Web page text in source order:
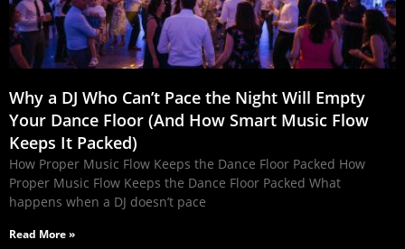
Why a DJ Who Can’t Pace the Night Will Empty
Your Dance Floor (And How Smart Music Flow
Keeps It Packed)
How Proper Music Flow Keeps the Dance Floor Packed How
Proper Music Flow Keeps the Dance Floor Packed What
happens when a DJ doesn’t pace
Read More »